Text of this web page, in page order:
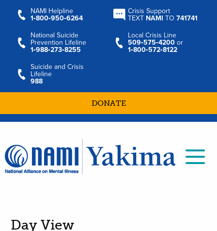
NAMI Helpline
1‑800‑950‑6264
Crisis Support
TEXT NAMI TO741741
National Suicide
Prevention Lifeline
1‑988‑273‑8255
Local Crisis Line
509‑575‑4200 or
1‑800‑572‑8122
Suicide and Crisis
Lifeline
988
DONATE
Day View